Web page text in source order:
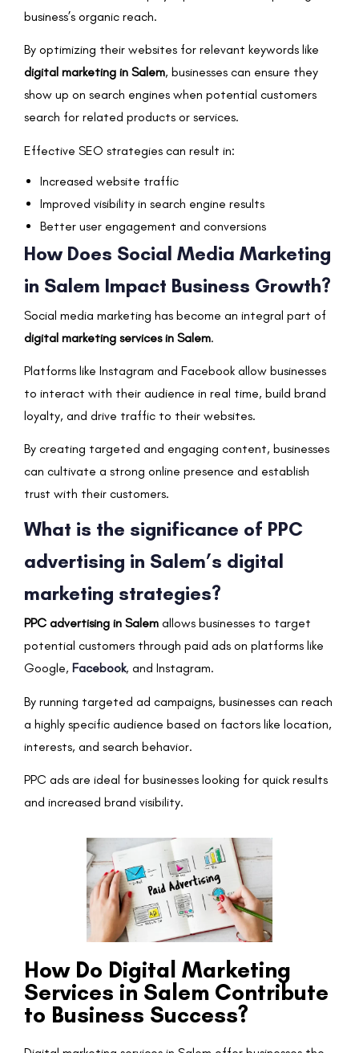
business’s organic reach.
By optimizing their websites for relevant keywords like
digital marketing in Salem, businesses can ensure they
show up on search engines when potential customers
search for related products or services.
Effective SEO strategies can result in:
Increased website traffic
Improved visibility in search engine results
Better user engagement and conversions
How Does Social Media Marketing
in Salem Impact Business Growth?
Social media marketing has become an integral part of
digital marketing services in Salem.
Platforms like Instagram and Facebook allow businesses
to interact with their audience in real time, build brand
loyalty, and drive traffic to their websites.
By creating targeted and engaging content, businesses
can cultivate a strong online presence and establish
trust with their customers.
What is the significance of PPC
advertising in Salem’s digital
marketing strategies?
PPC advertising in Salem allows businesses to target
potential customers through paid ads on platforms like
Google, Facebook, and Instagram.
By running targeted ad campaigns, businesses can reach
a highly specific audience based on factors like location,
interests, and search behavior.
PPC ads are ideal for businesses looking for quick results
and increased brand visibility.
How Do Digital Marketing
Services in Salem Contribute
to Business Success?